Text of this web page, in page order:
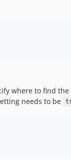
where to find the
needs to be